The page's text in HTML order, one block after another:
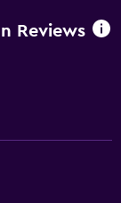
Reviews